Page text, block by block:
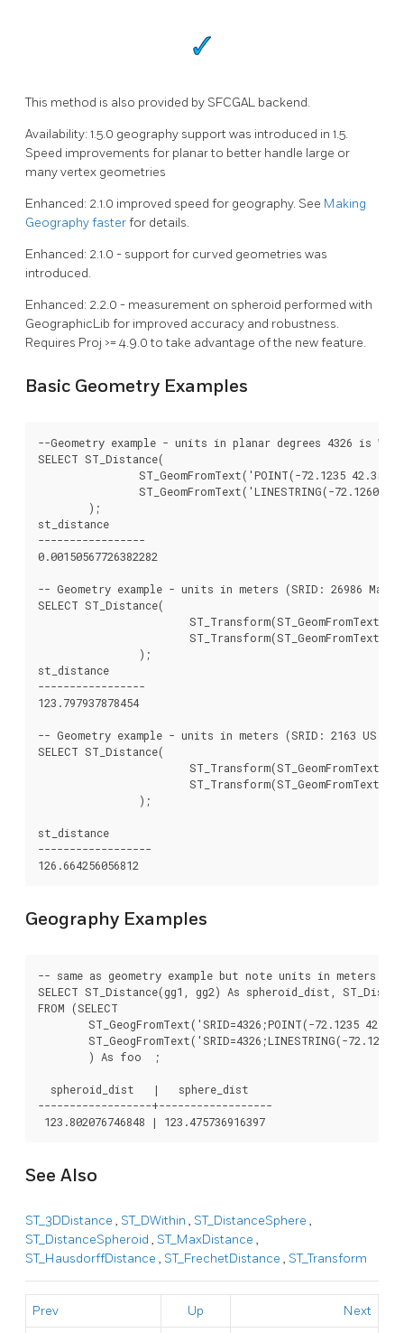
This method is also provided by SFCGAL backend.
Availability: 1.5.0 geography support was introduced in 1.5.
Speed improvements for planar to better handle large or
many vertex geometries
Enhanced: 2.1.0 improved speed for geography. See Making
Geography fasterfor details.
Enhanced: 2.1.0 - support for curved geometries was
introduced.
Enhanced: 2.2.0 - measurement on spheroid performed with
GeographicLib for improved accuracy and robustness.
Requires Proj >= 4.9.0 to take advantage of the new feature.
Basic Geometry Examples
--Geometry example - units in planar degrees 4326 is
SELECT ST_Distance(
st_distance
-----------------
0.00150567726382282
-- Geometry example - units in meters (SRID: 26986
SELECT ST_Distance(
st_distance
-----------------
123.797937878454
-- Geometry example - units in meters (SRID: 2163 US
SELECT ST_Distance(
st_distance
------------------
Geography Examples
-- same as geometry example but note units in meters
SELECT ST_Distance(gg1, gg2) As spheroid_dist,
FROM (SELECT
  spheroid_dist   |   sphere_dist
------------------+------------------
See Also
ST_3DDistance , ST_DWithin , ST_DistanceSphere ,
ST_DistanceSpheroid , ST_MaxDistance ,
ST_HausdorffDistance , ST_FrechetDistance , ST_Transform
Prev Up Next